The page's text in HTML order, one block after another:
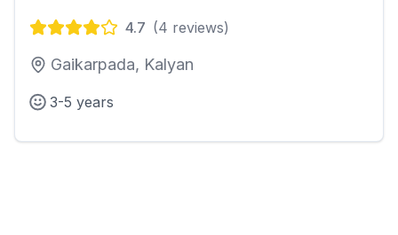
4.7 (4 reviews)
Gaikarpada, Kalyan
3-5 years